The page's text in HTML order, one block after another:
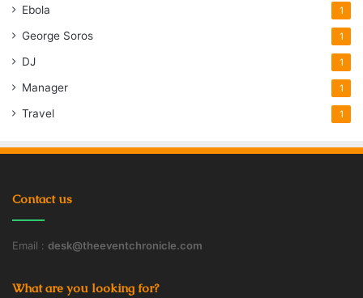
Ebola 1
George Soros 1
DJ 1
Manager 1
Travel 1
Contact us
Email : desk@theeventchronicle.com
What are you looking for?